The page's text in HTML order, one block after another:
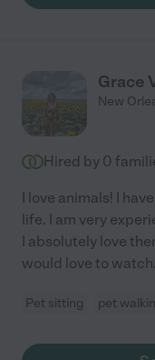
Grace
New
Hired by 0
I love animals! I
life. I am very
I absolutely love
would love to
Pet sitting pet